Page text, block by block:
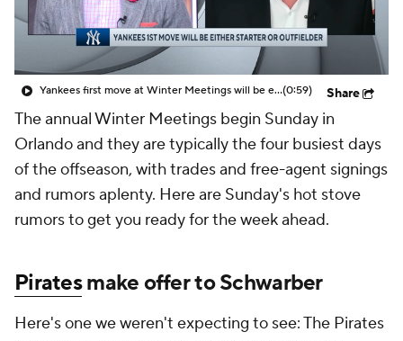
Yankees first move at Winter Meetings will be either starter or outfielder(0:59) Share
The annual Winter Meetings begin Sunday in
Orlando and they are typically the four busiest days
of the offseason, with trades and free-agent signings
and rumors aplenty. Here are Sunday's hot stove
rumors to get you ready for the week ahead.
Piratesmake offer to Schwarber
Here's one we weren't expecting to see: The Pirates